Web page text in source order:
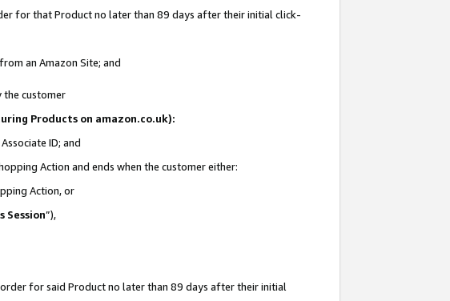
for that Product no later than 89 days after their initial click-
an Amazon Site; and
the customer
Products on amazon.co.uk):
ID; and
Action and ends when the customer either:
Action, or
Session”),
for said Product no later than 89 days after their initial